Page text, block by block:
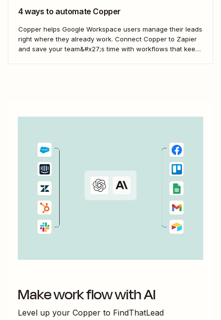
4 ways to automate Copper
Copper helps Google Workspace users manage their leads
right where they already work. Connect Copper to Zapier
and save your team&#x27;s time with workflows that keep
Make work flow with AI
Level up your Copper to FindThatLead